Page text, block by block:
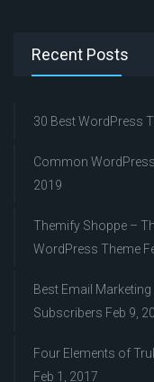
Recent Posts
30 Best WordPress
Common
2019
Themify Shoppe –
WordPress Theme
Best Email
Subscribers Feb 9,
Four Elements of
Feb 1, 2017